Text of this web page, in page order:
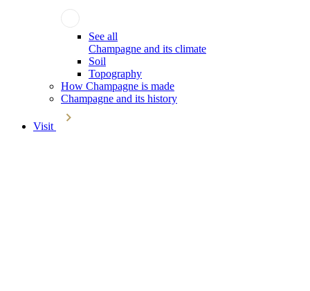
See all
Champagne and its climate
Soil
Topography
How Champagne is made
Champagne and its history
Visit